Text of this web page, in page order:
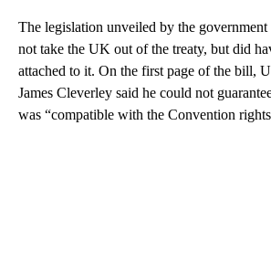
The legislation unveiled by the government
not take the UK out of the treaty, but did
attached to it. On the first page of the bill,
James Cleverley said he could not
was “compatible with the Convention